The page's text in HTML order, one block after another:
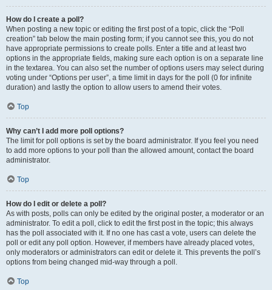
How do I create a poll?
When posting a new topic or editing the first post of a topic, click the “Poll
creation” tab below the main posting form; if you cannot see this, you do not
have appropriate permissions to create polls. Enter a title and at least two
options in the appropriate fields, making sure each option is on a separate line
in the textarea. You can also set the number of options users may select during
voting under “Options per user”, a time limit in days for the poll (0 for infinite
duration) and lastly the option to allow users to amend their votes.
Top
Why can’t I add more poll options?
The limit for poll options is set by the board administrator. If you feel you need
to add more options to your poll than the allowed amount, contact the board
administrator.
Top
How do I edit or delete a poll?
As with posts, polls can only be edited by the original poster, a moderator or an
administrator. To edit a poll, click to edit the first post in the topic; this always
has the poll associated with it. If no one has cast a vote, users can delete the
poll or edit any poll option. However, if members have already placed votes,
only moderators or administrators can edit or delete it. This prevents the poll’s
options from being changed mid-way through a poll.
Top